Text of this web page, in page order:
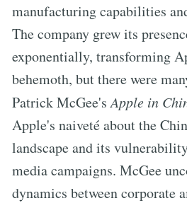
manufacturing capabilities
The company grew its
exponentially, transforming
behemoth, but there were
Patrick McGee'sApple in
Apple's naiveté about the
landscape and its
media campaigns. McGee
dynamics between corporate